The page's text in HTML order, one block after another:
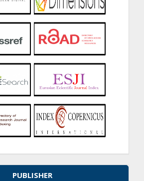
PUBLISHER